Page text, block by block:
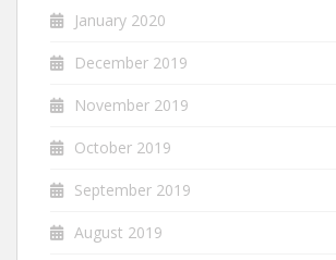
January 2020
December 2019
November 2019
October 2019
September 2019
August 2019